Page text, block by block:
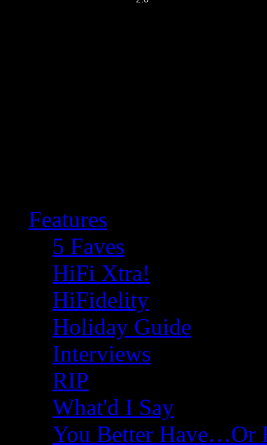
Features
5 Faves
HiFi Xtra!
HiFidelity
Holiday Guide
Interviews
RIP
What'd I Say
You Better Have…Or